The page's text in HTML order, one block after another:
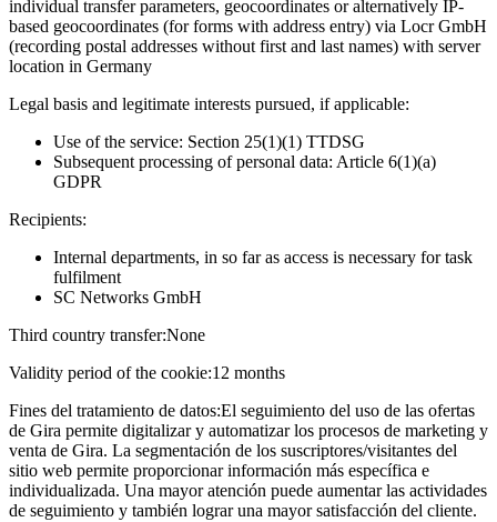
individual transfer parameters, geocoordinates or alternatively IP-
based geocoordinates (for forms with address entry) via Locr GmbH
(recording postal addresses without first and last names) with server
location in Germany
Legal basis and legitimate interests pursued, if applicable:
Use of the service: Section 25(1)(1) TTDSG
Subsequent processing of personal data: Article 6(1)(a)
GDPR
Recipients:
Internal departments, in so far as access is necessary for task
fulfilment
SC Networks GmbH
Third country transfer:None
Validity period of the cookie:12 months
Fines del tratamiento de datos:El seguimiento del uso de las ofertas
de Gira permite digitalizar y automatizar los procesos de marketing y
venta de Gira. La segmentación de los suscriptores/visitantes del
sitio web permite proporcionar información más específica e
individualizada. Una mayor atención puede aumentar las actividades
de seguimiento y también lograr una mayor satisfacción del cliente.